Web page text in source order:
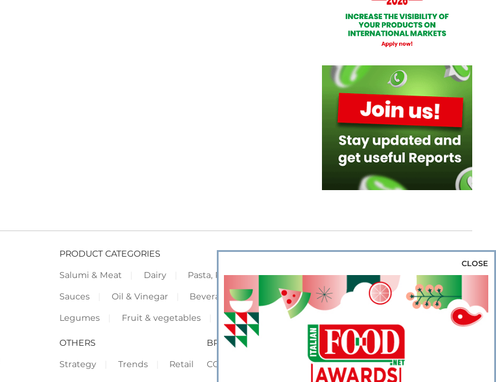
PRODUCT CATEGORIES
Salumi & Meat
Dairy Pasta, Pizza & Rice Bakery & Snacks
Preserves &
Sauces
Oil & Vinegar Beverage & Wine Coffee & Tea
Cereals &
Legumes
Fruit & vegetables Frozen Flours & Eggs Sweets & Confectionery
OTHERS
Strategy
Trends Retail
BROWSE OUR WEBSITES
CORPORATE
SHOWCASE
CLOSE